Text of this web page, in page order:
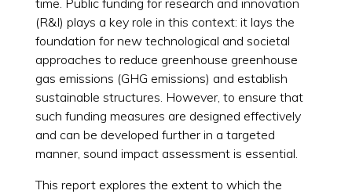
(R&I) plays a key role in this context: it lays the
foundation for new technological and societal
approaches to reduce greenhouse greenhouse
gas emissions (GHG emissions) and establish
sustainable structures. However, to ensure that
such funding measures are designed effectively
and can be developed further in a targeted
manner, sound impact assessment is essential.
This report explores the extent to which the